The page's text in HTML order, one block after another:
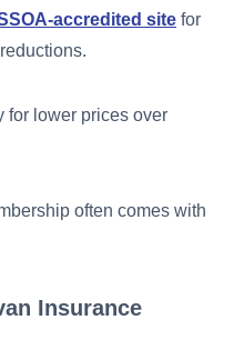
accredited site for
for lower prices over
often comes with
Insurance